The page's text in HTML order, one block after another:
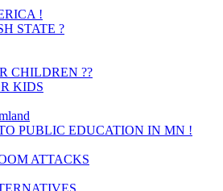
!
STATE ?
CHILDREN ??
KIDS
PUBLIC EDUCATION IN MN !
ATTACKS